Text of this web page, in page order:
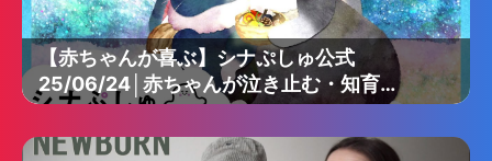
【赤ちゃんが喜ぶ】シナぷしゅ公式
25/06/24│赤ちゃんが泣き止む・知育の
動画